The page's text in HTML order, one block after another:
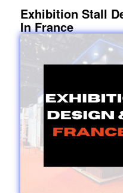
Exhibition Stall
In France